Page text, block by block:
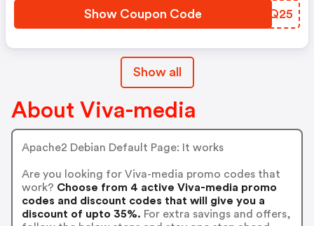
Show Coupon Code KHTQ25
Show all
About Viva-media
Apache2 Debian Default Page: It works
Are you looking for Viva-media promo codes that
work? Choose from 4 active Viva-media promo
codes and discount codes that will give you a
discount of upto 35%. For extra savings and offers,